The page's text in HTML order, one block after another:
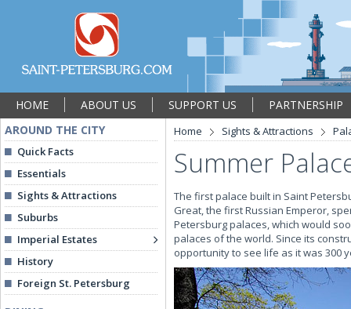
HOME ABOUT US SUPPORT US
PARTNERSHIP
AROUND THE CITY
Quick Facts
Essentials
Sights & Attractions
Suburbs
Imperial Estates
History
Foreign St. Petersburg
Home Sights & Attractions
Summer
The first palace built in Saint
Great, the first Russian Emperor,
Petersburg palaces, which would
palaces of the world. Since its
opportunity to see life as it was 300